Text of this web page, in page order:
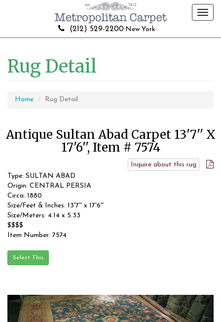
(212) 529-2200 New York
Rug Detail
Home Rug Detail
Antique Sultan Abad Carpet 13'7'' X
17'6'', Item # 7574
Inquire about this rug
Type: SULTAN ABAD
Origin: CENTRAL PERSIA
Circa: 1880
Size/Feet & Inches: 13'7'' x 17'6''
Size/Meters: 4.14 x 5.33
$$$$
Item Number: 7574